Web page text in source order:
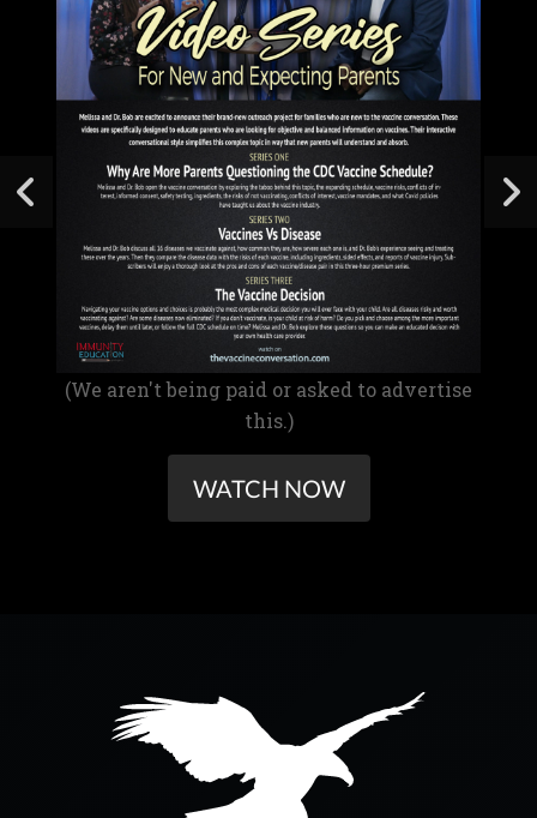
(We aren't being paid or asked to advertise
this.)
WATCH NOW